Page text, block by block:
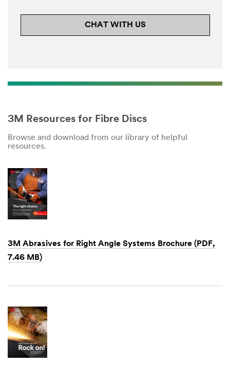
CHAT WITH US
3M Resources for Fibre Discs
Browse and download from our library of helpful
resources.
3M Abrasives for Right Angle Systems Brochure (PDF,
7.46 MB)
1,